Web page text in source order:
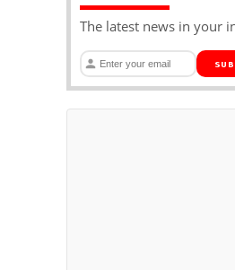
The latest news in your